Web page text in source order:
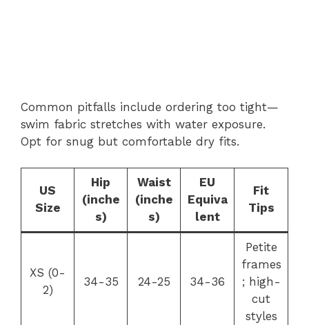
Common pitfalls include ordering too tight—
swim fabric stretches with water exposure.
Opt for snug but comfortable dry fits.
US
Size
Hip
(inche
s)
Waist
(inche
s)
EU
Equiva
lent
Fit
Tips
XS (0-
2)
34-35 24-25 34-36
Petite
frames
; high-
cut
styles